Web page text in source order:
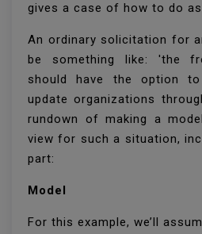
gives a case of how to do
An ordinary solicitation for
be something like: 'the
should have the option
update organizations
rundown of making a
view for such a situation,
part:
Model
For this example, we’ll